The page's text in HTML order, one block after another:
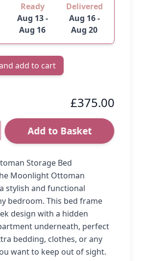
Ready
Aug 13 -
Aug 16
Delivered
Aug 16 -
Aug 20
add to cart
£375.00
Add to Basket
Storage Bed
Moonlight Ottoman
stylish and functional
bedroom. This bed frame
design with a hidden
underneath, perfect
bedding, clothes, or any
want to keep out of sight.